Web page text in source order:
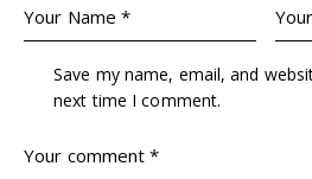
Save my name, email, and
next time I comment.